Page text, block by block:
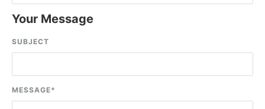
Your Message
SUBJECT
MESSAGE*